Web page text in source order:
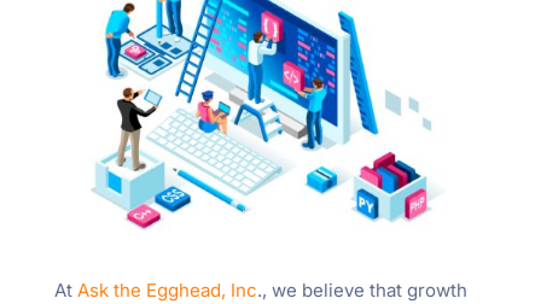
At Ask the Egghead, Inc., we believe that growth